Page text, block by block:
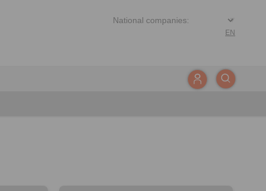
EN